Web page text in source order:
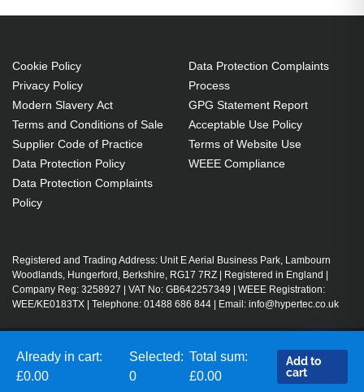
Already in cart:
£0.00
Selected:
0
Total sum:
£0.00
Add to
cart
Cookie Policy
Privacy Policy
Modern Slavery Act
Terms and Conditions of Sale
Supplier Code of Practice
Data Protection Policy
Data Protection Complaints
Policy
Data Protection Complaints
Process
GPG Statement Report
Acceptable Use Policy
Terms of Website Use
WEEE Compliance
Registered and Trading Address: Unit E Aerial Business Park, Lambourn
Woodlands, Hungerford, Berkshire, RG17 7RZ | Registered in England |
Company Reg: 3258927 | VAT No: GB642257349 | WEEE Registration:
WEE/KE0183TX | Telephone: 01488 686 844 | Email: info@hypertec.co.uk
Contact Us
Salesrep Login